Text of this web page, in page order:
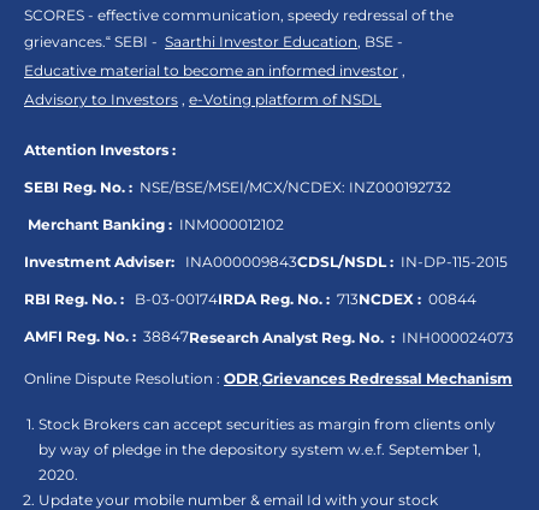
SCORES - effective communication, speedy redressal of the
grievances.“ SEBI - Saarthi Investor Education, BSE -
Educative material to become an informed investor ,
Advisory to Investors , e-Voting platform of NSDL
Attention Investors :
SEBI Reg. No. : NSE/BSE/MSEI/MCX/NCDEX: INZ000192732
Merchant Banking : INM000012102
Investment Adviser: INA000009843CDSL/NSDL : IN-DP-115-2015
RBI Reg. No. : B-03-00174IRDA Reg. No. : 713NCDEX : 00844
AMFI Reg. No. : 38847Research Analyst Reg. No. : INH000024073
Online Dispute Resolution : ODR,Grievances Redressal Mechanism
Stock Brokers can accept securities as margin from clients only
by way of pledge in the depository system w.e.f. September 1,
2020.
Update your mobile number & email Id with your stock